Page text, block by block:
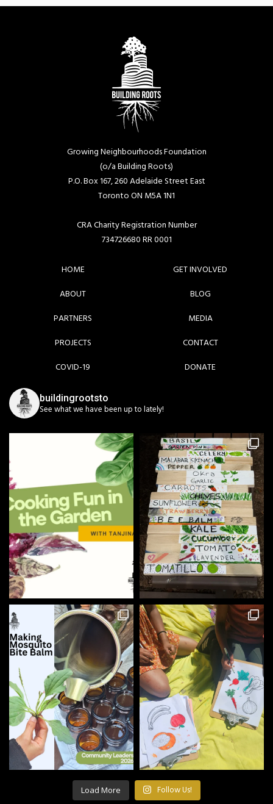
Growing Neighbourhoods Foundation
(o/a Building Roots)
P.O. Box 167, 260 Adelaide Street East
Toronto ON M5A 1N1
CRA Charity Registration Number
734726680 RR 0001
HOME
ABOUT
PARTNERS
PROJECTS
COVID-19
GET INVOLVED
BLOG
MEDIA
CONTACT
DONATE
buildingrootsto
See what we have been up to lately!
Load More Follow Us!